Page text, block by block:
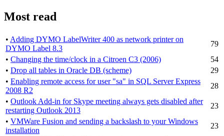
Most read
• Adding DYMO LabelWriter 400 as network printer on
DYMO Label 8.3
79
• Changing the time/clock in a Citroen C3 (2006)
54
• Drop all tables in Oracle DB (scheme)
29
• Enabling remote access for user "sa" in SQL Server Express
2008 R2
28
• Outlook Add-in for Skype meeting always gets disabled after
restarting Outlook 2013
23
• VMWare Fusion and sending a backslash to your Windows
installation
23